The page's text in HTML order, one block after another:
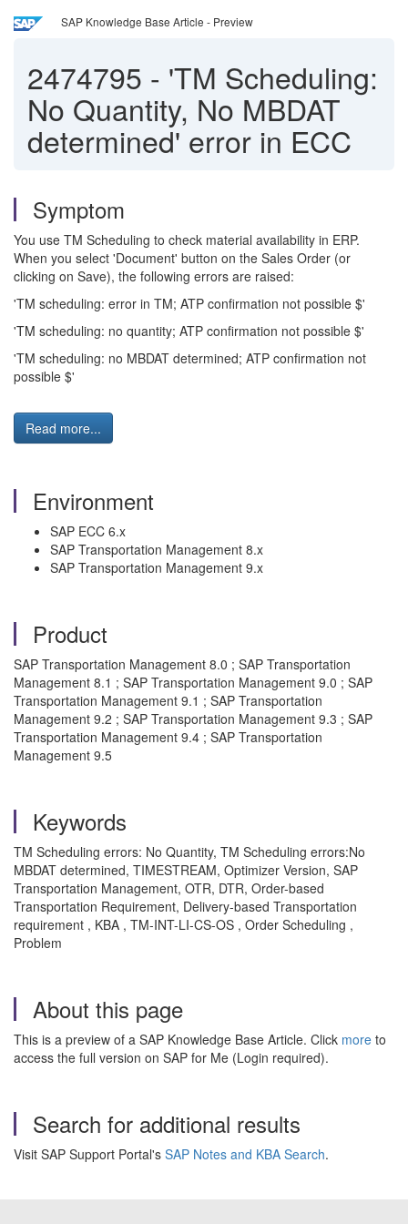
SAP Knowledge Base Article - Preview
2474795 - 'TM Scheduling:
No Quantity, No MBDAT
determined' error in ECC
Symptom
You use TM Scheduling to check material availability in ERP.
When you select 'Document' button on the Sales Order (or
clicking on Save), the following errors are raised:
'TM scheduling: error in TM; ATP confirmation not possible $'
'TM scheduling: no quantity; ATP confirmation not possible $'
'TM scheduling: no MBDAT determined; ATP confirmation not
possible $'
Read more...
Environment
SAP ECC 6.x
SAP Transportation Management 8.x
SAP Transportation Management 9.x
Product
SAP Transportation Management 8.0 ; SAP Transportation
Management 8.1 ; SAP Transportation Management 9.0 ; SAP
Transportation Management 9.1 ; SAP Transportation
Management 9.2 ; SAP Transportation Management 9.3 ; SAP
Transportation Management 9.4 ; SAP Transportation
Management 9.5
Keywords
TM Scheduling errors: No Quantity, TM Scheduling errors:No
MBDAT determined, TIMESTREAM, Optimizer Version, SAP
Transportation Management, OTR, DTR, Order-based
Transportation Requirement, Delivery-based Transportation
requirement , KBA , TM-INT-LI-CS-OS , Order Scheduling ,
Problem
About this page
This is a preview of a SAP Knowledge Base Article. Click more to
access the full version on SAP for Me (Login required).
Search for additional results
Visit SAP Support Portal's SAP Notes and KBA Search.